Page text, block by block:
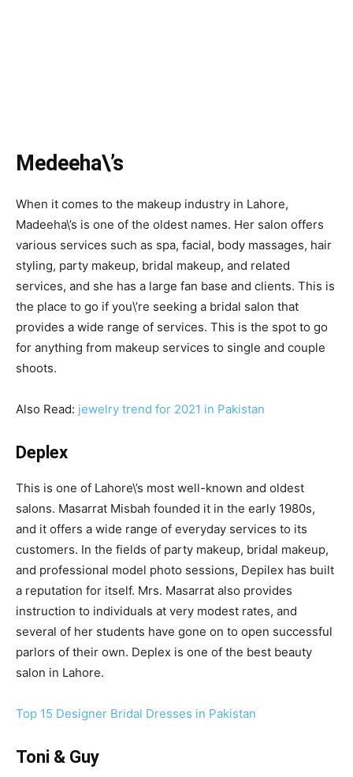
Medeeha\’s
When it comes to the makeup industry in Lahore,
Madeeha\’s is one of the oldest names. Her salon offers
various services such as spa, facial, body massages, hair
styling, party makeup, bridal makeup, and related
services, and she has a large fan base and clients. This is
the place to go if you\’re seeking a bridal salon that
provides a wide range of services. This is the spot to go
for anything from makeup services to single and couple
shoots.
Also Read: jewelry trend for 2021 in Pakistan
Deplex
This is one of Lahore\’s most well-known and oldest
salons. Masarrat Misbah founded it in the early 1980s,
and it offers a wide range of everyday services to its
customers. In the fields of party makeup, bridal makeup,
and professional model photo sessions, Depilex has built
a reputation for itself. Mrs. Masarrat also provides
instruction to individuals at very modest rates, and
several of her students have gone on to open successful
parlors of their own. Deplex is one of the best beauty
salon in Lahore.
Top 15 Designer Bridal Dresses in Pakistan
Toni & Guy